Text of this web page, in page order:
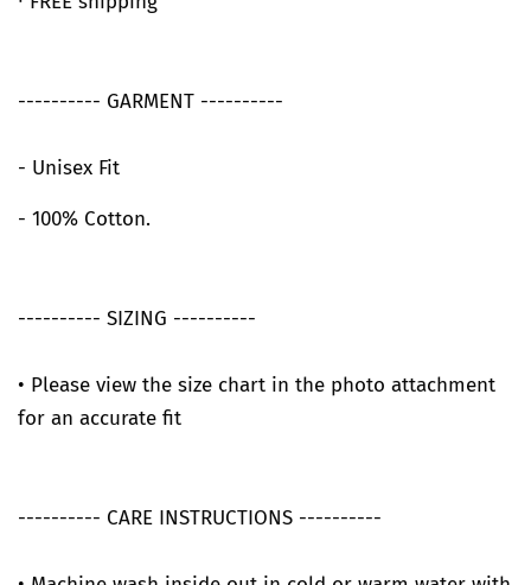
---------- GARMENT ----------
- Unisex Fit
- 100% Cotton.
---------- SIZING ----------
• Please view the size chart in the photo attachment
for an accurate fit
---------- CARE INSTRUCTIONS ----------